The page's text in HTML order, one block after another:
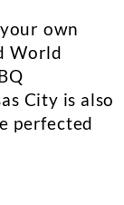
own
World
City is also
perfected